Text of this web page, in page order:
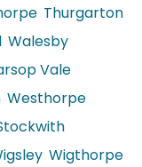
Thurgarton
Walesby
Vale
Westhorpe
Wigthorpe